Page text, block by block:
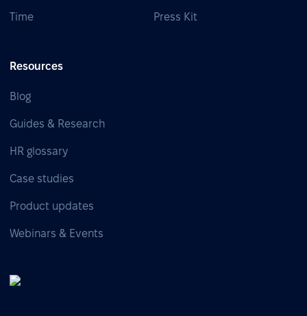
Time Press Kit
Resources
Blog
Guides & Research
HR glossary
Case studies
Product updates
Webinars & Events